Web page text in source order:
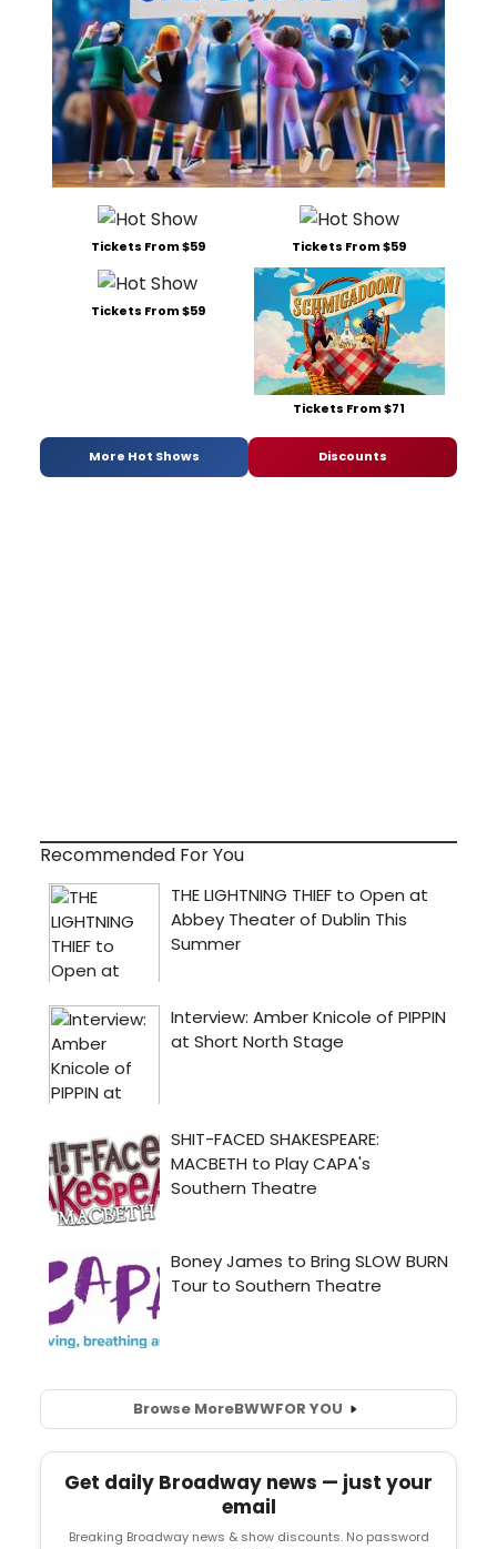
Tickets From $59 Tickets From $59
Tickets From $59
Tickets From $71
More Hot Shows Discounts
Recommended For You
Browse MoreBWWFOR YOU
Get daily Broadway news — just your
email
Breaking Broadway news & show discounts. No password